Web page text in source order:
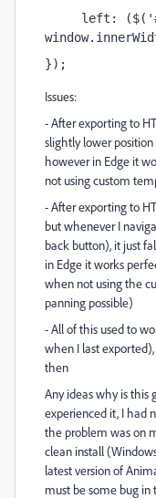
left:
});
Issues:
- After exporting to
slightly lower
however in Edge it
not using custom
- After exporting to
but whenever I
back button), it just
in Edge it works
when not using the
panning possible)
- All of this used to
when I last
then
Any ideas why is this
experienced it, I had
the problem was on
clean install
latest version of
must be some bug in